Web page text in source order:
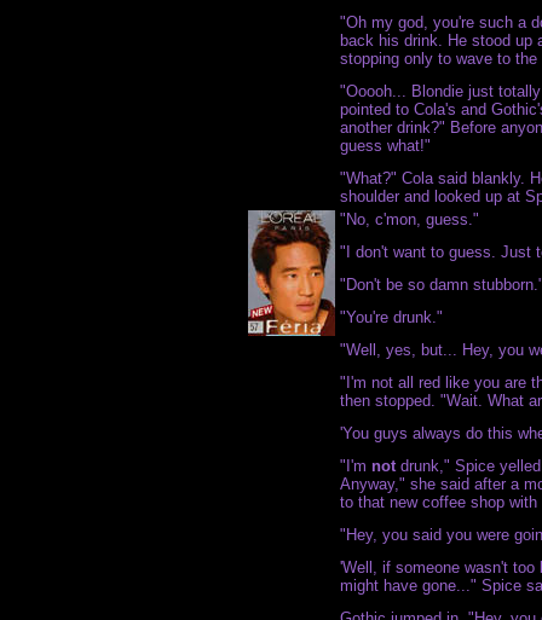
"Oh my god, you're such a
back his drink. He stood up
stopping only to wave to the
"Ooooh... Blondie just
pointed to Cola's and
another drink?" Before
guess what!"
"What?" Cola said blankly.
shoulder and looked up at
"No, c'mon, guess."
"I don't want to guess. Just
"Don't be so damn
"You're drunk."
"Well, yes, but... Hey, you
"I'm not all red like you are
then stopped. "Wait. What
'You guys always do this
"I'm notdrunk," Spice
Anyway," she said after a
to that new coffee shop
"Hey, you said you were
'Well, if someone wasn't
might have gone..." Spice